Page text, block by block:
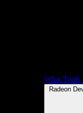
What Tools
Radeon